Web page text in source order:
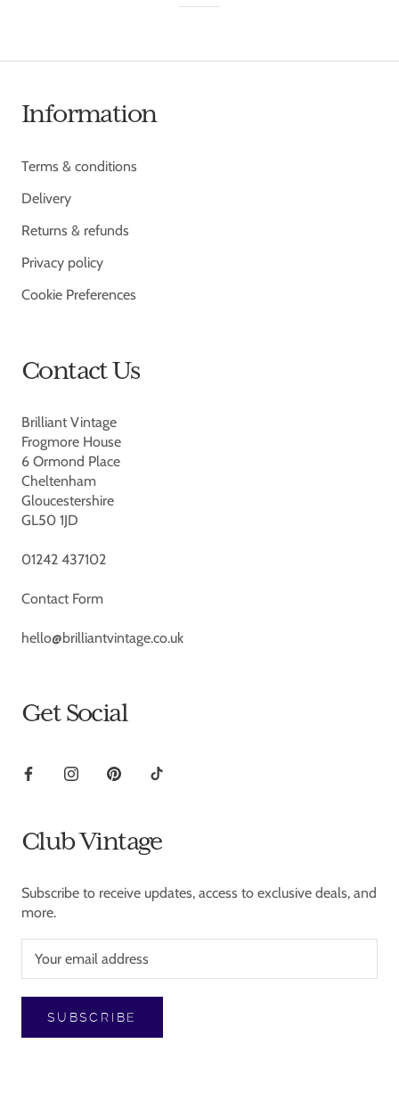
Information
Terms & conditions
Delivery
Returns & refunds
Privacy policy
Cookie Preferences
Contact Us
Brilliant Vintage
Frogmore House
6 Ormond Place
Cheltenham
Gloucestershire
GL50 1JD
01242 437102
Contact Form
hello@brilliantvintage.co.uk
Get Social
Club Vintage
Subscribe to receive updates, access to exclusive deals, and
more.
SUBSCRIBE